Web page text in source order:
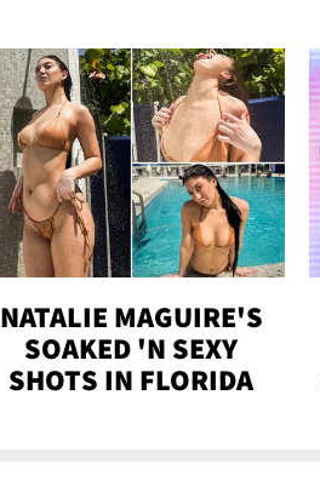
ENGAGED, MORE!
NATALIE MAGUIRE'S
SOAKED 'N SEXY
SHOTS IN FLORIDA